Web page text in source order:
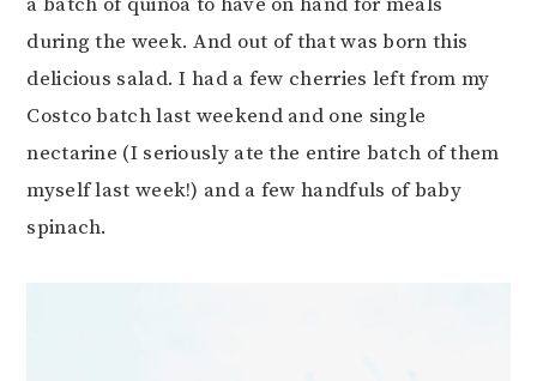
during the week. And out of that was born this
delicious salad. I had a few cherries left from my
Costco batch last weekend and one single
nectarine (I seriously ate the entire batch of them
myself last week!) and a few handfuls of baby
spinach.